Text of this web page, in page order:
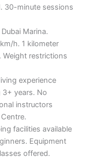
30-minute sessions
Marina.
h. 1 kilometer
Weight restrictions
experience
3+ years. No
instructors
facilities available
Equipment
offered.